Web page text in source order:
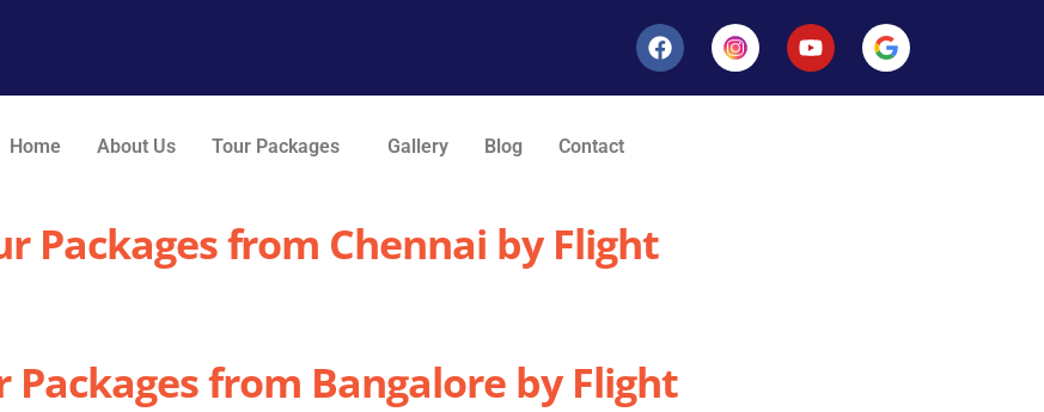
Home About Us Tour Packages Gallery Blog Contact
Packages from Chennai by Flight
Packages from Bangalore by Flight